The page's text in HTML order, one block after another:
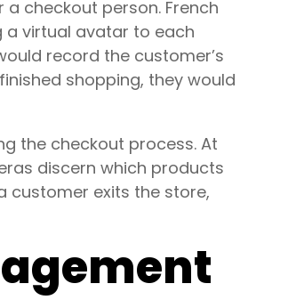
checkout person. French
a virtual avatar to each
record the customer’s
shopping, they would
the checkout process. At
discern which products
customer exits the store,